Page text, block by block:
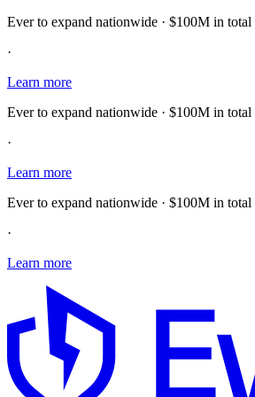
Ever to expand nationwide · $100M in
·
Learn more
Ever to expand nationwide · $100M in
·
Learn more
Ever to expand nationwide · $100M in
·
Learn more